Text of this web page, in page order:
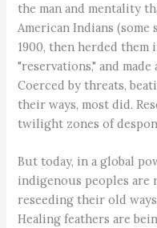
the man and mentality
American Indians
1900, then herded
"reservations," and
Coerced by threats,
their ways, most did.
twilight zones of
But today, in a global
indigenous peoples are
reseeding their old
Healing feathers are